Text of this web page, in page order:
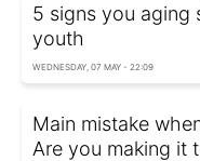
5 signs you aging
youth
WEDNESDAY, 07 MAY - 22:09
Main mistake
Are you making it